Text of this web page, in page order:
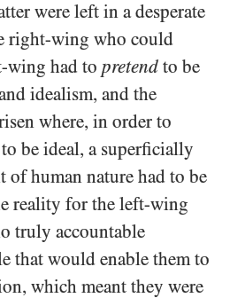
were left in a desperate
right-wing who could
wing had to pretend to be
idealism, and the
where, in order to
be ideal, a superficially
of human nature had to be
reality for the left-wing
truly accountable
that would enable them to
which meant they were